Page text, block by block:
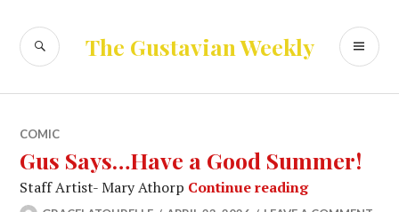
content
The Gustavian Weekly
SEARCH
COMIC
Gus Says…Have a Good Summer!
Staff Artist- Mary Athorp Continue readingGus